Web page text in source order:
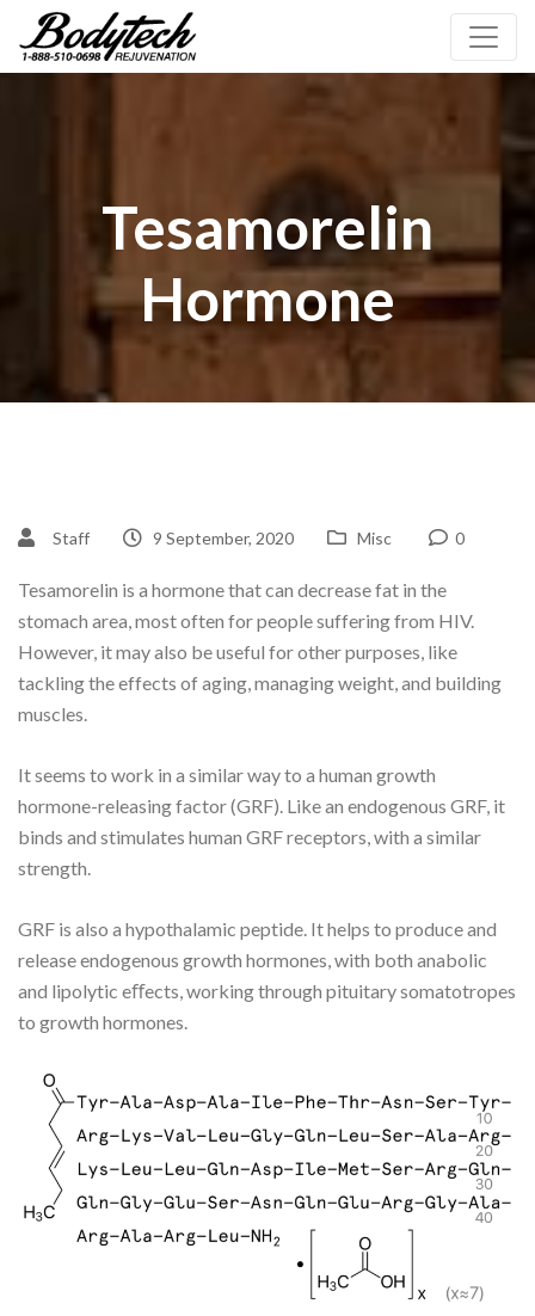
Tesamorelin
Hormone
Staff 9 September, 2020 Misc 0
Tesamorelin is a hormone that can decrease fat in the
stomach area, most often for people suffering from HIV.
However, it may also be useful for other purposes, like
tackling the effects of aging, managing weight, and building
muscles.
It seems to work in a similar way to a human growth
hormone-releasing factor (GRF). Like an endogenous GRF, it
binds and stimulates human GRF receptors, with a similar
strength.
GRF is also a hypothalamic peptide. It helps to produce and
release endogenous growth hormones, with both anabolic
and lipolytic eﬀects, working through pituitary somatotropes
to growth hormones.